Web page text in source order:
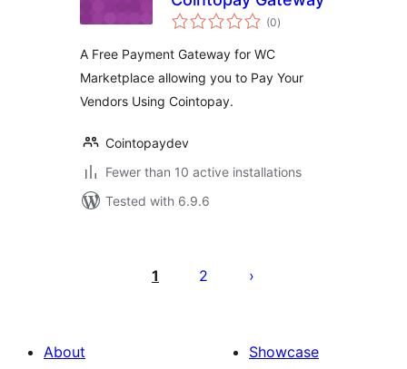
(0total
ratings
)
A Free Payment Gateway for WC
Marketplace allowing you to Pay Your
Vendors Using Cointopay.
Cointopaydev
Fewer than 10 active installations
Tested with 6.9.6
pagination
1 2
About
Showcase